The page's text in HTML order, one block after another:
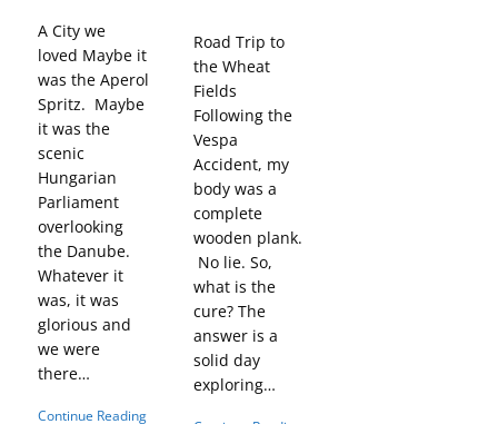
A City we
loved Maybe it
was the Aperol
Spritz. Maybe
it was the
scenic
Hungarian
Parliament
overlooking
the Danube.
Whatever it
was, it was
glorious and
we were
there…
Continue Reading
Road Trip to
the Wheat
Fields
Following the
Vespa
Accident, my
body was a
complete
wooden plank.
No lie. So,
what is the
cure? The
answer is a
solid day
exploring…